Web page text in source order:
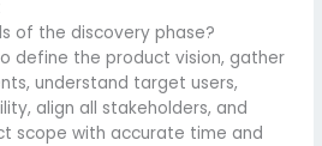
of the discovery phase?
define the product vision, gather
understand target users,
align all stakeholders, and
scope with accurate time and